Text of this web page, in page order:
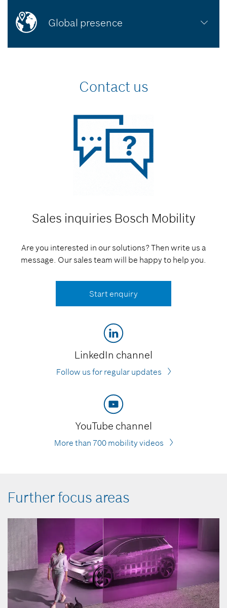
Global presence
Contact us
Sales inquiries Bosch Mobility
Are you interested in our solutions? Then write us a
message. Our sales team will be happy to help you.
Start enquiry
LinkedIn channel
Follow us for regular updates
YouTube channel
More than 700 mobility videos
Further focus areas